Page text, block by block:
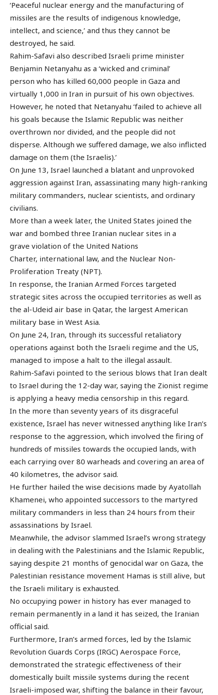
‘Peaceful nuclear energy and the manufacturing of
missiles are the results of indigenous knowledge,
intellect, and science,’ and thus they cannot be
destroyed, he said.
Rahim-Safavi also described Israeli prime minister
Benjamin Netanyahu as a ‘wicked and criminal’
person who has killed 60,000 people in Gaza and
virtually 1,000 in Iran in pursuit of his own objectives.
However, he noted that Netanyahu ‘failed to achieve all
his goals because the Islamic Republic was neither
overthrown nor divided, and the people did not
disperse. Although we suffered damage, we also inflicted
damage on them (the Israelis).’
On June 13, Israel launched a blatant and unprovoked
aggression against Iran, assassinating many high-ranking
military commanders, nuclear scientists, and ordinary
civilians.
More than a week later, the United States joined the
war and bombed three Iranian nuclear sites in a
grave violation of the United Nations
Charter, international law, and the Nuclear Non-
Proliferation Treaty (NPT).
In response, the Iranian Armed Forces targeted
strategic sites across the occupied territories as well as
the al-Udeid air base in Qatar, the largest American
military base in West Asia.
On June 24, Iran, through its successful retaliatory
operations against both the Israeli regime and the US,
managed to impose a halt to the illegal assault.
Rahim-Safavi pointed to the serious blows that Iran dealt
to Israel during the 12-day war, saying the Zionist regime
is applying a heavy media censorship in this regard.
In the more than seventy years of its disgraceful
existence, Israel has never witnessed anything like Iran’s
response to the aggression, which involved the firing of
hundreds of missiles towards the occupied lands, with
each carrying over 80 warheads and covering an area of
40 kilometres, the advisor said.
He further hailed the wise decisions made by Ayatollah
Khamenei, who appointed successors to the martyred
military commanders in less than 24 hours from their
assassinations by Israel.
Meanwhile, the advisor slammed Israel’s wrong strategy
in dealing with the Palestinians and the Islamic Republic,
saying despite 21 months of genocidal war on Gaza, the
Palestinian resistance movement Hamas is still alive, but
the Israeli military is exhausted.
No occupying power in history has ever managed to
remain permanently in a land it has seized, the Iranian
official said.
Furthermore, Iran’s armed forces, led by the Islamic
Revolution Guards Corps (IRGC) Aerospace Force,
demonstrated the strategic effectiveness of their
domestically built missile systems during the recent
Israeli-imposed war, shifting the balance in their favour,